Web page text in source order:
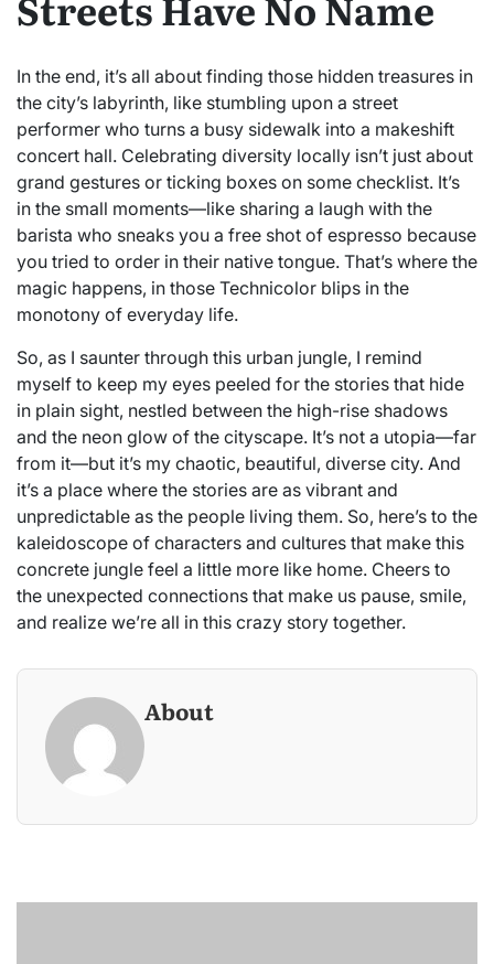
In the end, it’s all about finding those hidden treasures in
the city’s labyrinth, like stumbling upon a street
performer who turns a busy sidewalk into a makeshift
concert hall. Celebrating diversity locally isn’t just about
grand gestures or ticking boxes on some checklist. It’s
in the small moments—like sharing a laugh with the
barista who sneaks you a free shot of espresso because
you tried to order in their native tongue. That’s where the
magic happens, in those Technicolor blips in the
monotony of everyday life.
So, as I saunter through this urban jungle, I remind
myself to keep my eyes peeled for the stories that hide
in plain sight, nestled between the high-rise shadows
and the neon glow of the cityscape. It’s not a utopia—far
from it—but it’s my chaotic, beautiful, diverse city. And
it’s a place where the stories are as vibrant and
unpredictable as the people living them. So, here’s to the
kaleidoscope of characters and cultures that make this
concrete jungle feel a little more like home. Cheers to
the unexpected connections that make us pause, smile,
and realize we’re all in this crazy story together.
About